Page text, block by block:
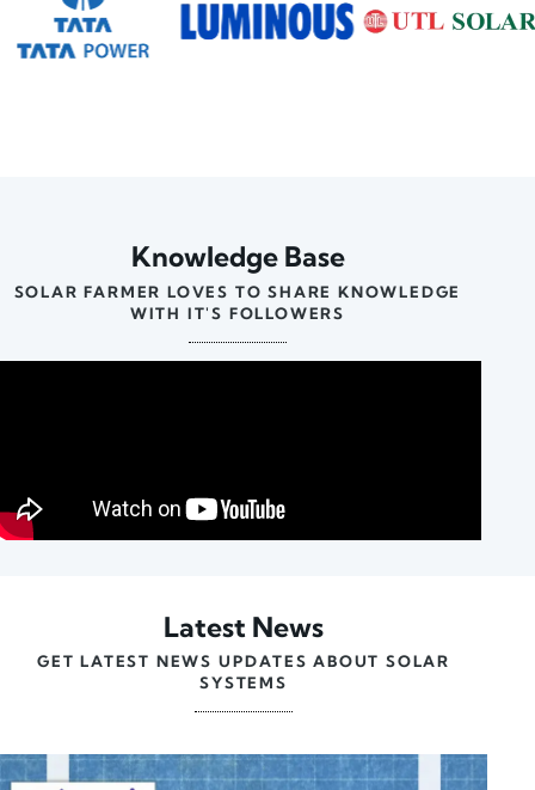
Knowledge Base
SOLAR FARMER LOVES TO SHARE KNOWLEDGE
WITH IT'S FOLLOWERS
Latest News
GET LATEST NEWS UPDATES ABOUT SOLAR
SYSTEMS